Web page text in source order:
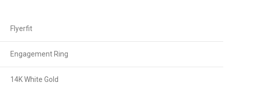
Flyerfit
Engagement Ring
14K White Gold